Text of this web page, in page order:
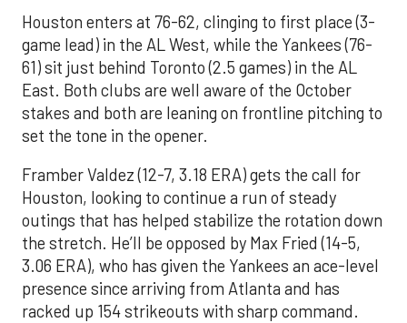
Houston enters at 76-62, clinging to first place (3-
game lead) in the AL West, while the Yankees (76-
61) sit just behind Toronto (2.5 games) in the AL
East. Both clubs are well aware of the October
stakes and both are leaning on frontline pitching to
set the tone in the opener.
Framber Valdez (12-7, 3.18 ERA) gets the call for
Houston, looking to continue a run of steady
outings that has helped stabilize the rotation down
the stretch. He’ll be opposed by Max Fried (14-5,
3.06 ERA), who has given the Yankees an ace-level
presence since arriving from Atlanta and has
racked up 154 strikeouts with sharp command.